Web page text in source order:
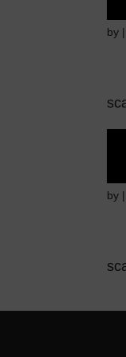
by |
by |